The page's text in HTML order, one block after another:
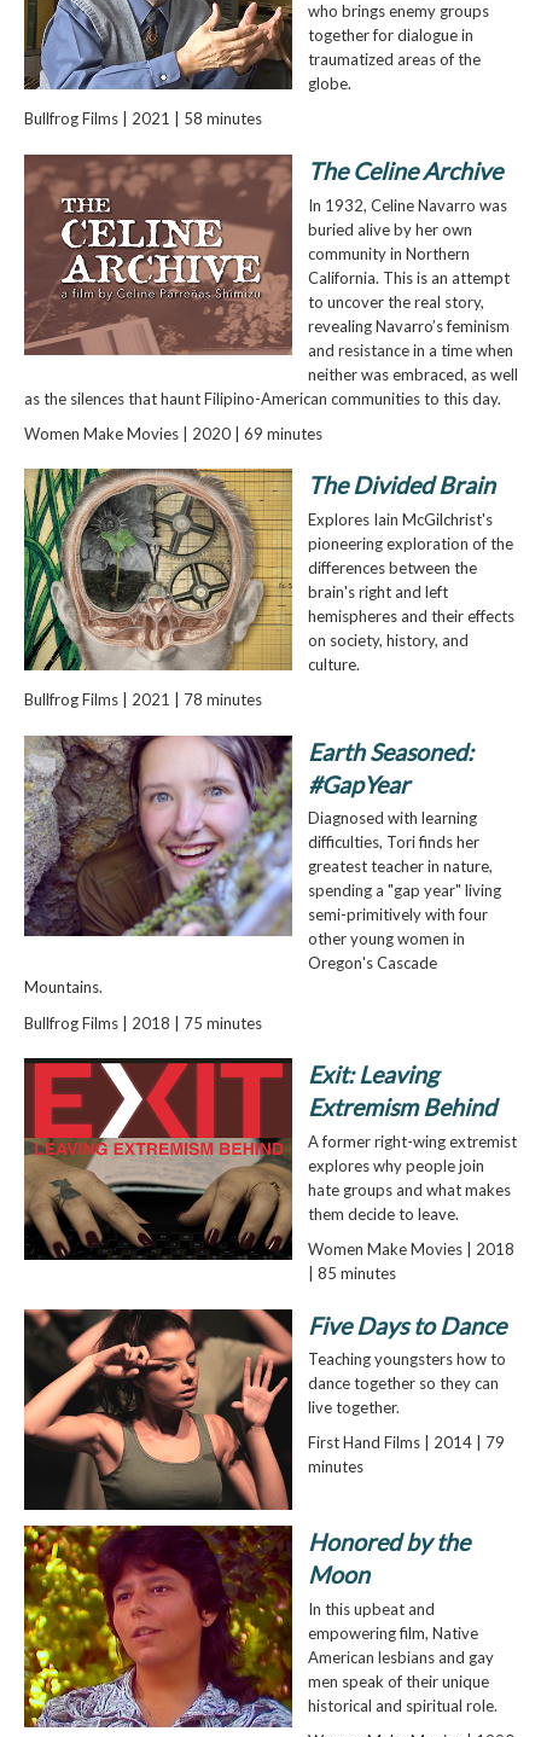
who brings enemy groups
together for dialogue in
traumatized areas of the
globe.
Bullfrog Films | 2021 | 58 minutes
The Celine Archive
In 1932, Celine Navarro was
buried alive by her own
community in Northern
California. This is an attempt
to uncover the real story,
revealing Navarro’s feminism
and resistance in a time when
neither was embraced, as well
as the silences that haunt Filipino-American communities to this day.
Women Make Movies | 2020 | 69 minutes
The Divided Brain
Explores Iain McGilchrist's
pioneering exploration of the
differences between the
brain's right and left
hemispheres and their effects
on society, history, and
culture.
Bullfrog Films | 2021 | 78 minutes
Earth Seasoned:
#GapYear
Diagnosed with learning
difficulties, Tori finds her
greatest teacher in nature,
spending a "gap year" living
semi-primitively with four
other young women in
Oregon's Cascade
Mountains.
Bullfrog Films | 2018 | 75 minutes
Exit: Leaving
Extremism Behind
A former right-wing extremist
explores why people join
hate groups and what makes
them decide to leave.
Women Make Movies | 2018
| 85 minutes
Five Days to Dance
Teaching youngsters how to
dance together so they can
live together.
First Hand Films | 2014 | 79
minutes
Honored by the
Moon
In this upbeat and
empowering film, Native
American lesbians and gay
men speak of their unique
historical and spiritual role.